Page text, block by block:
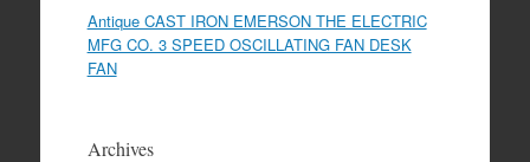
Antique CAST IRON EMERSON THE ELECTRIC
MFG CO. 3 SPEED OSCILLATING FAN DESK
FAN
Archives